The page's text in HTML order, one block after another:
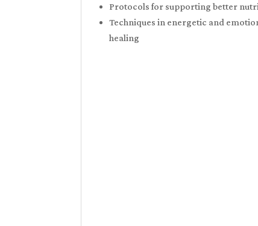
Protocols for supporting better
Techniques in energetic and
healing